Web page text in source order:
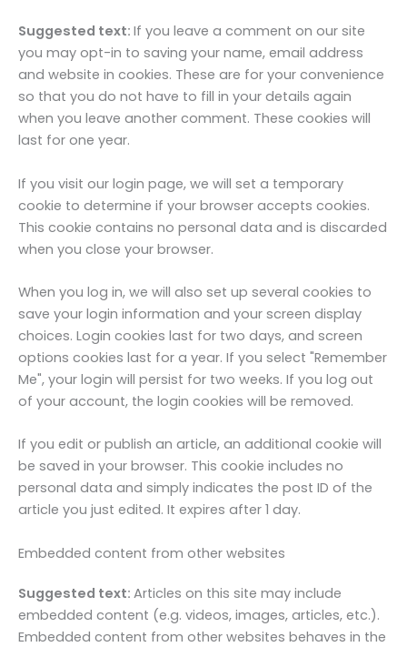
Suggested text: If you leave a comment on our site
you may opt-in to saving your name, email address
and website in cookies. These are for your convenience
so that you do not have to fill in your details again
when you leave another comment. These cookies will
last for one year.
If you visit our login page, we will set a temporary
cookie to determine if your browser accepts cookies.
This cookie contains no personal data and is discarded
when you close your browser.
When you log in, we will also set up several cookies to
save your login information and your screen display
choices. Login cookies last for two days, and screen
options cookies last for a year. If you select "Remember
Me", your login will persist for two weeks. If you log out
of your account, the login cookies will be removed.
If you edit or publish an article, an additional cookie will
be saved in your browser. This cookie includes no
personal data and simply indicates the post ID of the
article you just edited. It expires after 1 day.
Embedded content from other websites
Suggested text: Articles on this site may include
embedded content (e.g. videos, images, articles, etc.).
Embedded content from other websites behaves in the